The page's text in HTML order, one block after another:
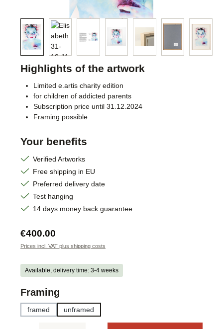
Highlights of the artwork
Limited e.artis charity edition
for children of addicted parents
Subscription price until 31.12.2024
Framing possible
Your benefits
Verified Artworks
Free shipping in EU
Preferred delivery date
Test hanging
14 days money back guarantee
Regular price:
€400.00
Prices incl. VAT plus shipping costs
Available, delivery time: 3-4 weeks
Select
Framing
framed unframed